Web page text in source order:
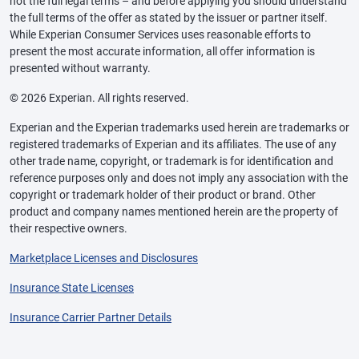
the full terms of the offer as stated by the issuer or partner itself.
While Experian Consumer Services uses reasonable efforts to
present the most accurate information, all offer information is
presented without warranty.
© 2026 Experian. All rights reserved.
Experian and the Experian trademarks used herein are trademarks or
registered trademarks of Experian and its affiliates. The use of any
other trade name, copyright, or trademark is for identification and
reference purposes only and does not imply any association with the
copyright or trademark holder of their product or brand. Other
product and company names mentioned herein are the property of
their respective owners.
Marketplace Licenses and Disclosures
Insurance State Licenses
Insurance Carrier Partner Details